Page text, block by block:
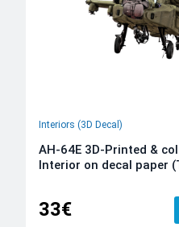
Interiors (3D Decal)
AH-64E 3D-Printed &
Interior on decal paper
33€